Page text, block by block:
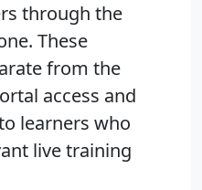
through the
These
from the
access and
learners who
live training